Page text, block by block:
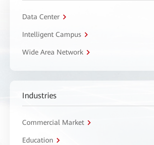
Data Center
Intelligent Campus
Wide Area Network
Industries
Commercial Market
Education